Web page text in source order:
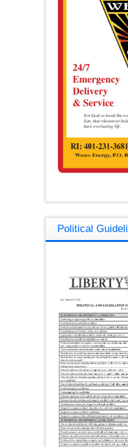
Political